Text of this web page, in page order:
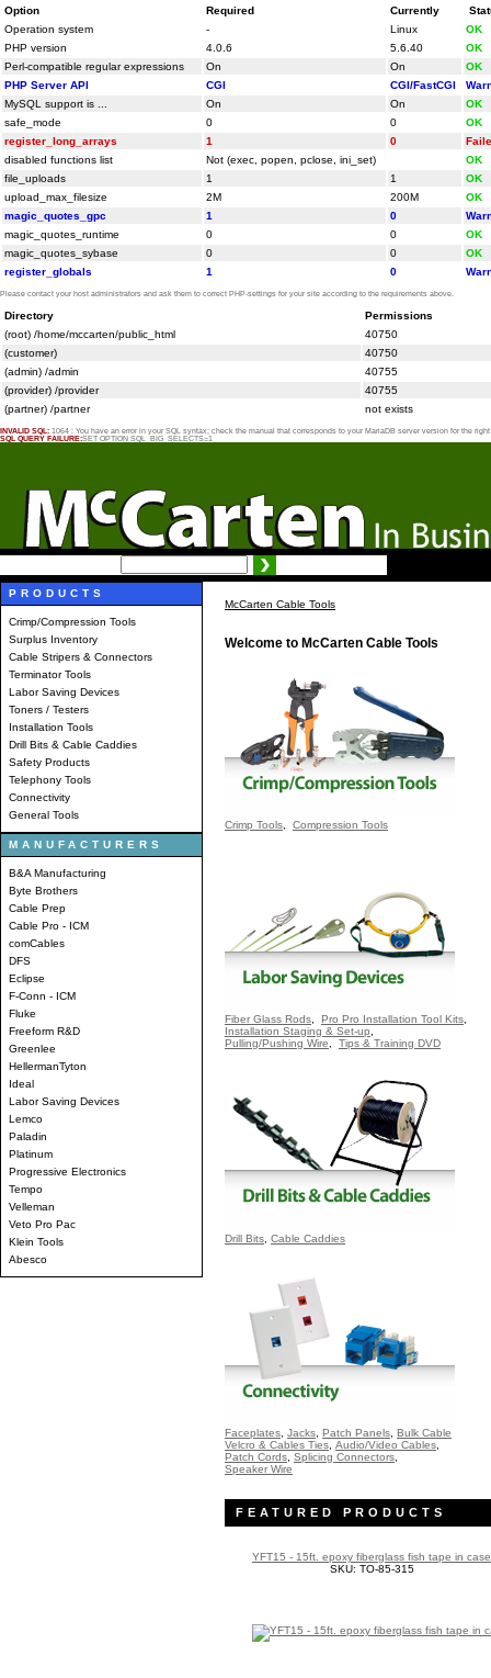
Option Required Currently
Operation system
- Linux
OK
PHP version
4.0.6 5.6.40
OK
Perl-compatible regular expressions
On On
OK
PHP Server API
CGI CGI/FastCGI
MySQL support is ...
On On
OK
safe_mode
0 0
OK
register_long_arrays
1 0
disabled functions list
Not (exec, popen, pclose, ini_set)
OK
file_uploads
1 1
OK
upload_max_filesize
2M 200M
OK
magic_quotes_gpc
1 0
magic_quotes_runtime
0 0
OK
magic_quotes_sybase
0 0
OK
register_globals
1 0
Please contact your host administrators and ask them to correct PHP-settings for your site according to the requirements above.
Directory
Permissions
(root) /home/mccarten/public_html
40750
(customer)
40750
(admin) /admin
40755
(provider) /provider
40755
(partner) /partner
not exists
INVALID SQL: 1064 : You have an error in your SQL syntax; check the manual that corresponds to your MariaDB server version for the
SQL QUERY FAILURE:SET OPTION SQL_BIG_SELECTS=1
PRODUCTS
Crimp/Compression Tools
Surplus Inventory
Cable Stripers & Connectors
Terminator Tools
Labor Saving Devices
Toners / Testers
Installation Tools
Drill Bits & Cable Caddies
Safety Products
Telephony Tools
Connectivity
General Tools
MANUFACTURERS
B&A Manufacturing
Byte Brothers
Cable Prep
Cable Pro - ICM
comCables
DFS
Eclipse
F-Conn - ICM
Fluke
Freeform R&D
Greenlee
HellermanTyton
Ideal
Labor Saving Devices
Lemco
Paladin
Platinum
Progressive Electronics
Tempo
Velleman
Veto Pro Pac
Klein Tools
Abesco
McCarten Cable Tools
Welcome to McCarten Cable Tools
Crimp Tools Compression Tools
Fiber Glass Rods Pro Pro Installation Tool Kits
Installation Staging & Set-up
Pulling/Pushing Wire
Tips & Training DVD
Drill Bits Cable Caddies
Faceplates Jacks Patch Panels Bulk Cable
Velcro & Cables Ties Audio/Video Cables
Patch Cords Splicing Connectors
Speaker Wire
FEATURED PRODUCTS
YFT15 - 15ft. epoxy fiberglass fish tape in case
SKU: TO-85-315